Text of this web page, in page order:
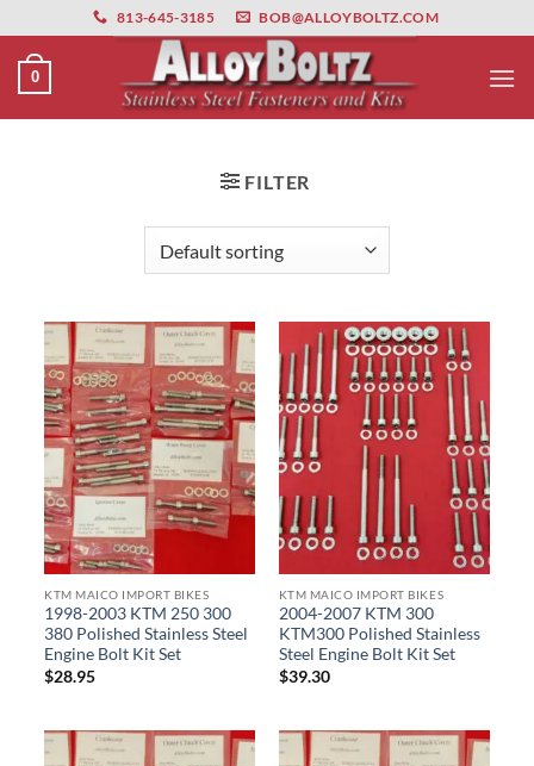
primebahis instagram amgbahis amgbahis fiber optikamgbahis
to
content
813-645-3185 BOB@ALLOYBOLTZ.COM
0
FILTER
KTM MAICO IMPORT BIKES
1998-2003 KTM 250 300
380 Polished Stainless Steel
Engine Bolt Kit Set
$28.95
KTM MAICO IMPORT BIKES
2004-2007 KTM 300
KTM300 Polished Stainless
Steel Engine Bolt Kit Set
$39.30